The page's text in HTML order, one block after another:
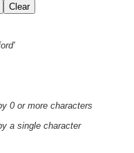
0 or more characters
a single character